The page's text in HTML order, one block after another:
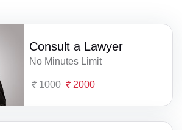
Consult a Lawyer
No Minutes Limit
1000 2000